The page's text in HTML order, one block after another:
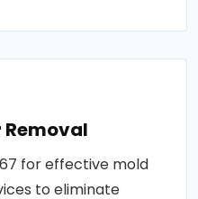
Removal
for effective mold
to eliminate